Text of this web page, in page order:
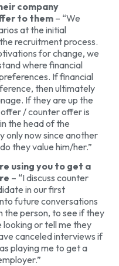
company
to them – “We
at the initial
recruitment process.
for change, we
where financial
If financial
then ultimately
If they are up the
/ counter offer is
the head of the
only now since another
they value him/her.”
using you to get a
– “I discuss counter
in our first
future conversations
the person, to see if they
or tell me they
canceled interviews if
playing me to get a